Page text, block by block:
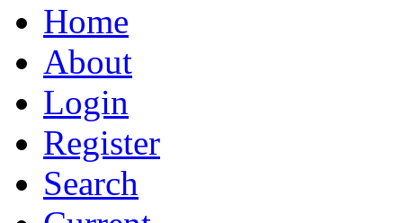
Home
About
Login
Register
Search